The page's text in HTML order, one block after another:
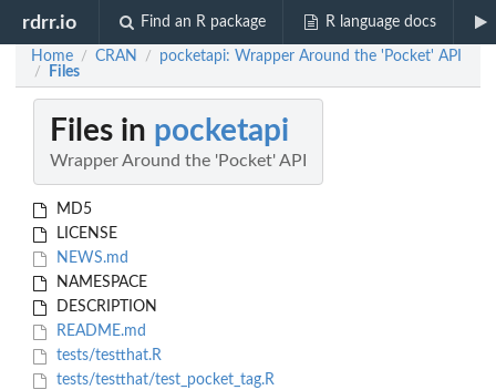
rdrr.io Find an R package R language docs
Home / CRAN / pocketapi: Wrapper Around the 'Pocket' API
/ Files
Files in pocketapi
Wrapper Around the 'Pocket' API
MD5
LICENSE
NEWS.md
NAMESPACE
DESCRIPTION
README.md
tests/testthat.R
tests/testthat/test_pocket_tag.R